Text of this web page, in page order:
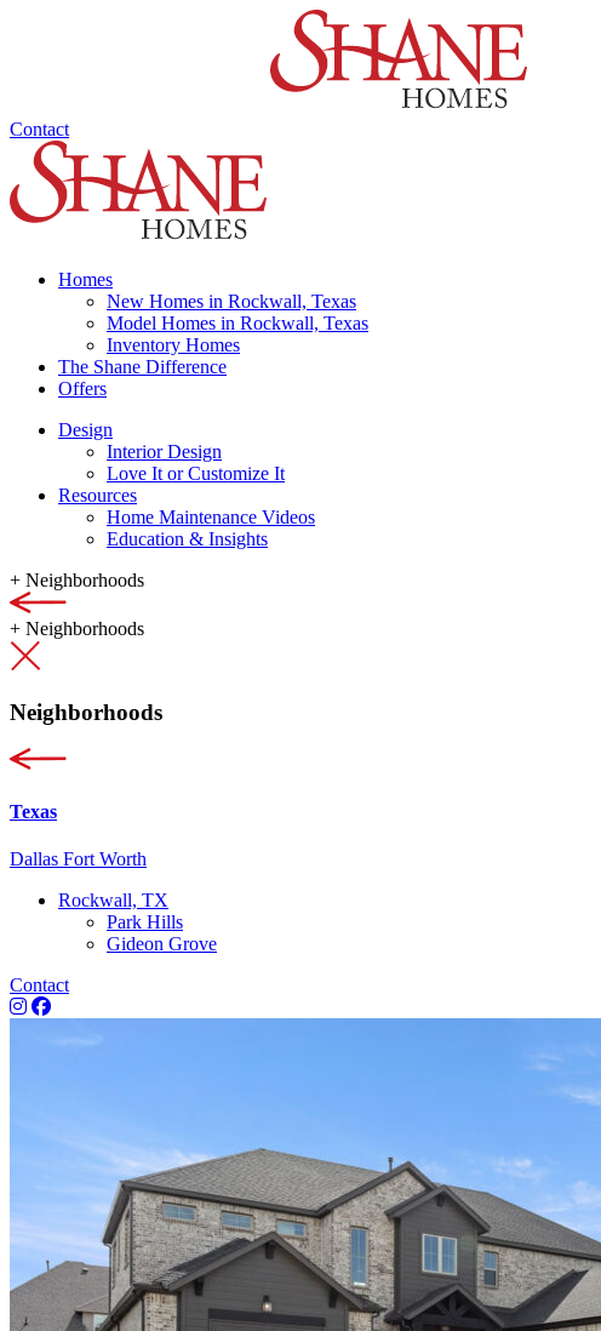
Contact
Homes
New Homes in Rockwall, Texas
Model Homes in Rockwall, Texas
Inventory Homes
The Shane Difference
Offers
Design
Interior Design
Love It or Customize It
Resources
Home Maintenance Videos
Education & Insights
+ Neighborhoods
+ Neighborhoods
Neighborhoods
Texas
Dallas Fort Worth
Rockwall, TX
Park Hills
Gideon Grove
Contact